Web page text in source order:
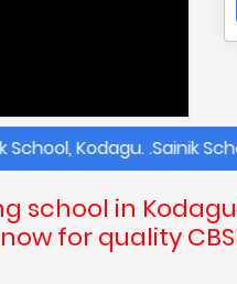
Kodagu.
school in
for quality